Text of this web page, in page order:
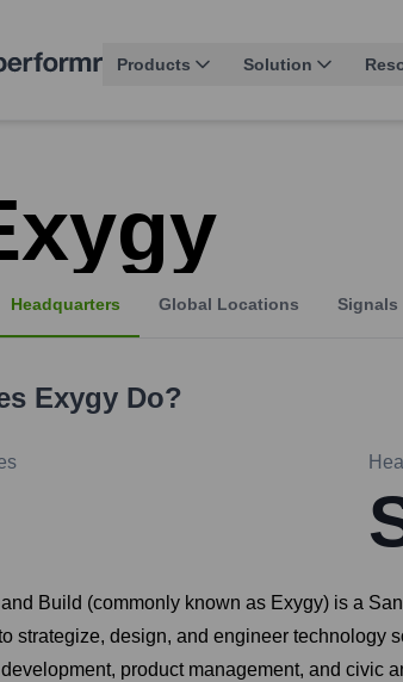
Products Solution
Headquarters Global Locations Signals
Exygy Do?
Build (commonly known as Exygy) is a
strategize, design, and engineer technology
product management, and civic